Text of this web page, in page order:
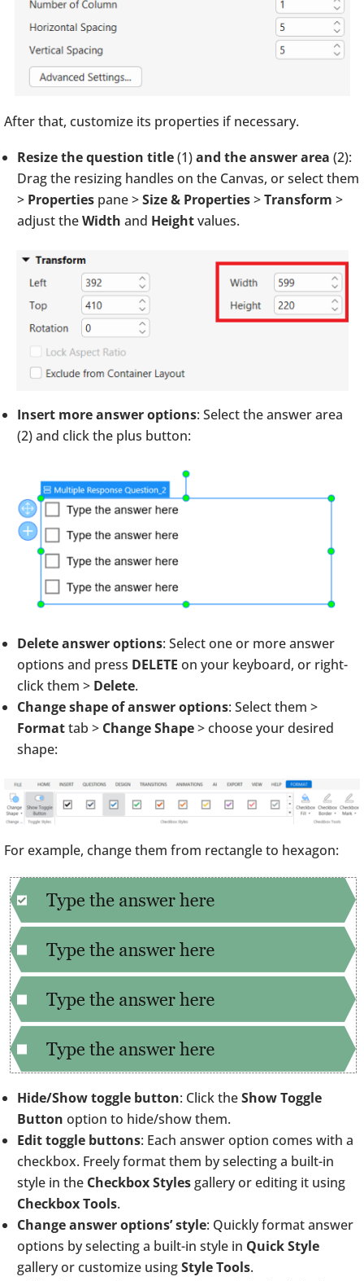
After that, customize its properties if necessary.
Resize the question title(1)and the answer area (2):
Drag the resizing handles on the Canvas, or select them
> Properties pane >Size & Properties>Transform >
adjust theWidth and Heightvalues.
Insert more answer options: Select the answer area
(2) and click the plus button:
Delete answer options: Select one or more answer
options and press DELETE on your keyboard, or right-
click them > Delete.
Change shape of answer options: Select them >
Formattab > Change Shape> choose your desired
shape:
For example, change them from rectangle to hexagon:
Hide/Show toggle button: Click theShow Toggle
Button option to hide/show them.
Edit toggle buttons: Each answer option comes with a
checkbox. Freely format them by selecting a built-in
style in the Checkbox Stylesgallery or editing it using
Checkbox Tools.
Change answer options’ style: Quickly format answer
options by selecting a built-in style in Quick Style
gallery or customize usingStyle Tools.